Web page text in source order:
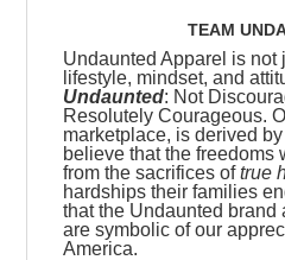
TEAM
Undaunted Apparel is not
lifestyle, mindset, and
Undaunted: Not
Resolutely Courageous.
marketplace, is derived
believe that the freedoms
from the sacrifices oftrue
hardships their families
that the Undaunted brand
are symbolic of our
America.